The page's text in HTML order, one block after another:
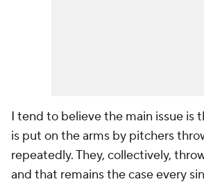
I tend to believe the main issue is
is put on the arms by pitchers
repeatedly. They, collectively,
and that remains the case every